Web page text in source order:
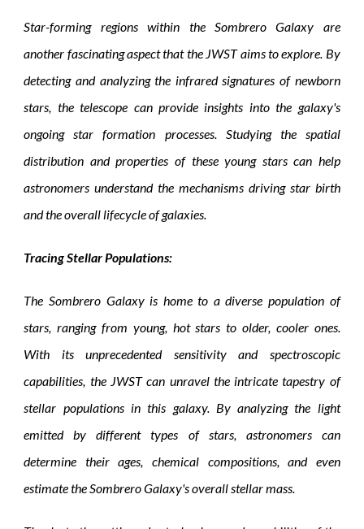
Star-forming regions within the Sombrero Galaxy are
another fascinating aspect that the JWST aims to explore. By
detecting and analyzing the infrared signatures of newborn
stars, the telescope can provide insights into the galaxy's
ongoing star formation processes. Studying the spatial
distribution and properties of these young stars can help
astronomers understand the mechanisms driving star birth
and the overall lifecycle of galaxies.
Tracing Stellar Populations:
The Sombrero Galaxy is home to a diverse population of
stars, ranging from young, hot stars to older, cooler ones.
With its unprecedented sensitivity and spectroscopic
capabilities, the JWST can unravel the intricate tapestry of
stellar populations in this galaxy. By analyzing the light
emitted by different types of stars, astronomers can
determine their ages, chemical compositions, and even
estimate the Sombrero Galaxy's overall stellar mass.